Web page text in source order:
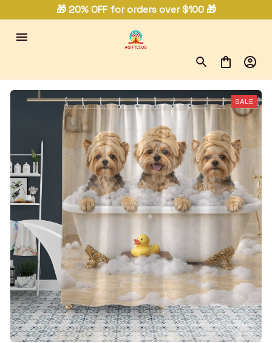
🎁 20% OFF for orders over $100 🎁
SALE